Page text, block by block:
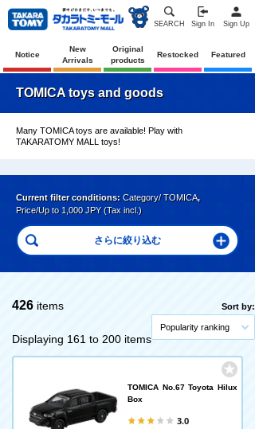
SEARCH Sign In Sign Up
Notice
New
Arrivals
Original
products
Restocked Featured
TOMICA toys and goods
Many TOMICA toys are available! Play with
TAKARATOMY MALL toys!
Current filter conditions: Category/ TOMICA,
Price/Up to 1,000 JPY (Tax incl.)
426 items
Displaying 161 to 200 items
Sort by:
Popularity ranking
TOMICA No.67 Toyota Hilux
Box
3.0